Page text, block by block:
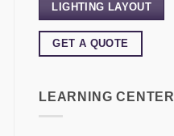
LIGHTING LAYOUT
GET A QUOTE
LEARNING CENTER